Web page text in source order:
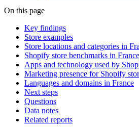
On this page
Key findings
Store examples
Store locations and categories in
Shopify store benchmarks in France
Apps and technology used by
Marketing presence for Shopify
Languages and domains in France
Next steps
Questions
Data notes
Related reports